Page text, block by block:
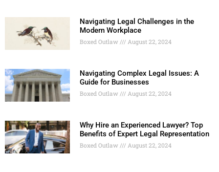
Navigating Legal Challenges in the
Modern Workplace
Boxed Outlaw August 22, 2024
Navigating Complex Legal Issues: A
Guide for Businesses
Boxed Outlaw August 22, 2024
Why Hire an Experienced Lawyer? Top
Benefits of Expert Legal Representation
Boxed Outlaw August 22, 2024